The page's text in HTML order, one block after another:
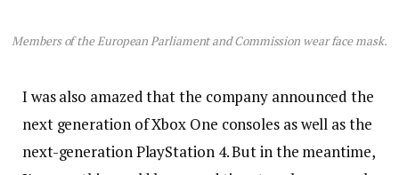
Members of the European Parliament and Commission wear face mask.
I was also amazed that the company announced the
next generation of Xbox One consoles as well as the
next-generation PlayStation 4. But in the meantime,